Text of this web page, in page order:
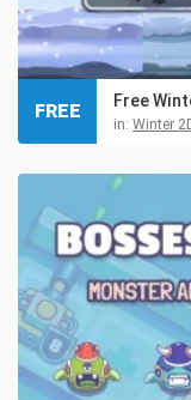
Free
in: Winter
FREE